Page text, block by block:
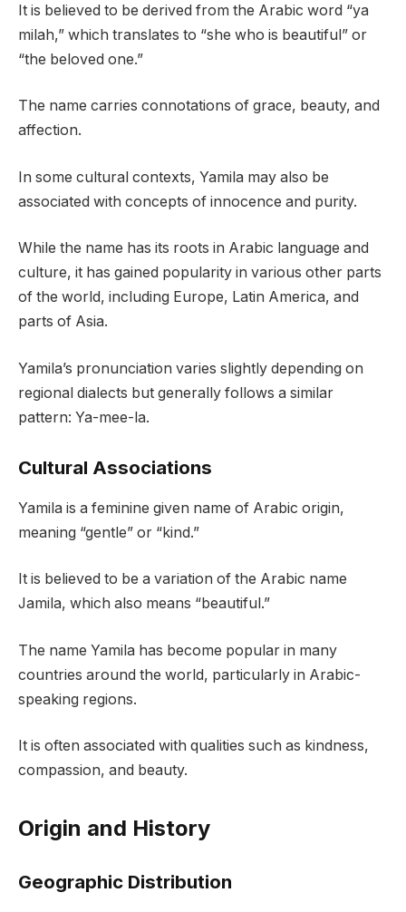
It is believed to be derived from the Arabic word “ya
milah,” which translates to “she who is beautiful” or
“the beloved one.”
The name carries connotations of grace, beauty, and
affection.
In some cultural contexts, Yamila may also be
associated with concepts of innocence and purity.
While the name has its roots in Arabic language and
culture, it has gained popularity in various other parts
of the world, including Europe, Latin America, and
parts of Asia.
Yamila’s pronunciation varies slightly depending on
regional dialects but generally follows a similar
pattern: Ya-mee-la.
Cultural Associations
Yamila is a feminine given name of Arabic origin,
meaning “gentle” or “kind.”
It is believed to be a variation of the Arabic name
Jamila, which also means “beautiful.”
The name Yamila has become popular in many
countries around the world, particularly in Arabic-
speaking regions.
It is often associated with qualities such as kindness,
compassion, and beauty.
Origin and History
Geographic Distribution